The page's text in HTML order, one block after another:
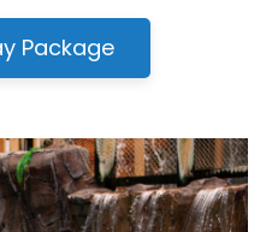
Package